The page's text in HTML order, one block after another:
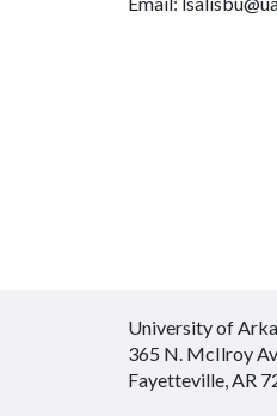
University of
365 N. McIlroy
Fayetteville, AR